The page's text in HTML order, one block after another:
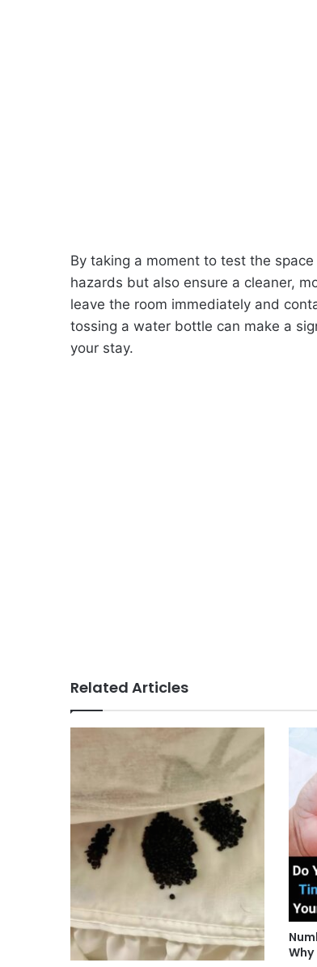
By taking a moment to test the
hazards but also ensure a cleaner,
leave the room immediately and
tossing a water bottle can make a
your stay.
Related Articles
Why